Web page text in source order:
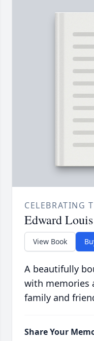
CELEBRATING
Edward
View Book
A beautifully
with memories
family and
Share Your